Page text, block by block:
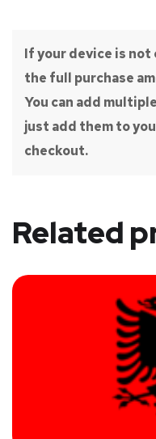
If your device is
the full purchase
You can add
just add them to
checkout.
Related